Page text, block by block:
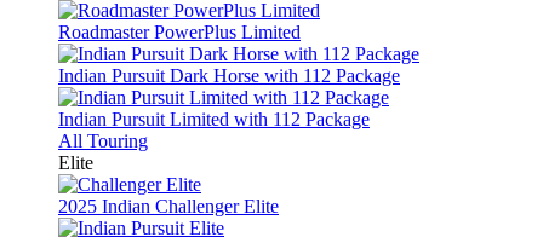
Roadmaster PowerPlus Limited
Indian Pursuit Dark Horse with 112 Package
Indian Pursuit Limited with 112 Package
All Touring
Elite
2025 Indian Challenger Elite